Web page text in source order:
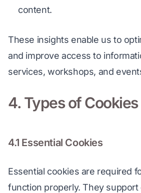
content.
These insights enable us to
and improve access to
services, workshops, and
4. Types of Cookies
4.1 Essential Cookies
Essential cookies are required
function properly. They